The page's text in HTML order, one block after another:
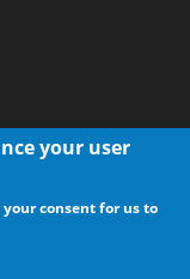
your user
consent for us to